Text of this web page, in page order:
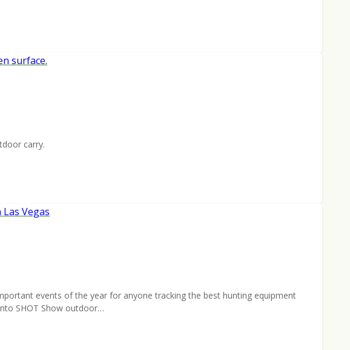
carry.
events of the year for anyone tracking the best hunting equipment
SHOT Show outdoor…